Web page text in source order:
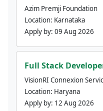
Azim Premji Foundation
Location: Karnataka
Apply by: 09 Aug 2026
Full Stack
VisionRI Connexion
Location: Haryana
Apply by: 12 Aug 2026